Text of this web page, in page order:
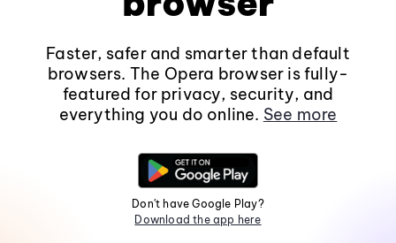
Faster, safer and smarter than default
browsers. The Opera browser is fully-
featured for privacy, security, and
everything you do online. See more
Don't have Google Play?
Download the app here